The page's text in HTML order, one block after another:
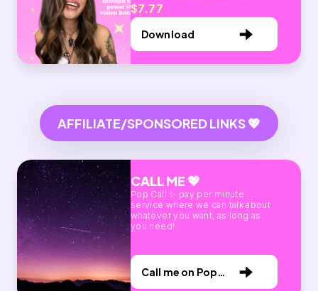
$7.77
Download
AFFILIATE/SPONSORED LINKS 💖
CALL ME 💖
Pop Call ✨ pay per minute
service where we can talk about
whatever you want, as long as
you need!
Call me on Pop